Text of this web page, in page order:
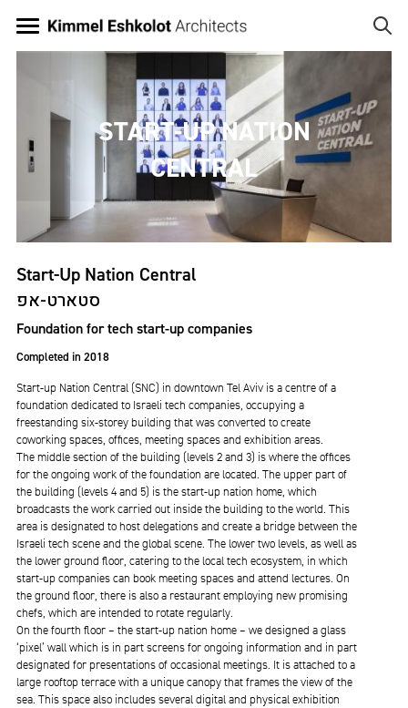
START-UP NATION
CENTRAL
Start-Up Nation Central
סטארט-אפ
Foundation for tech start-up companies
Completed in 2018
Start-up Nation Central (SNC) in downtown Tel Aviv is a centre of a
foundation dedicated to Israeli tech companies, occupying a
freestanding six-storey building that was converted to create
coworking spaces, offices, meeting spaces and exhibition areas.
The middle section of the building (levels 2 and 3) is where the offices
for the ongoing work of the foundation are located. The upper part of
the building (levels 4 and 5) is the start-up nation home, which
broadcasts the work carried out inside the building to the world. This
area is designated to host delegations and create a bridge between the
Israeli tech scene and the global scene. The lower two levels, as well as
the lower ground floor, catering to the local tech ecosystem, in which
start-up companies can book meeting spaces and attend lectures. On
the ground floor, there is also a restaurant employing new promising
chefs, which are intended to rotate regularly.
On the fourth floor – the start-up nation home – we designed a glass
‘pixel’ wall which is in part screens for ongoing information and in part
designated for presentations of occasional meetings. It is attached to a
large rooftop terrace with a unique canopy that frames the view of the
sea. This space also includes several digital and physical exhibition